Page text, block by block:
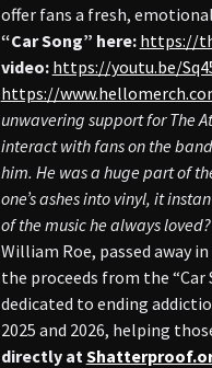
offer fans a fresh,
“Car Song” here: https://
video: https://youtu.be/
https://
unwavering support for The
interact with fans on the
him. He was a huge part of
one’s ashes into vinyl, it
of the music he always
William Roe, passed away
the proceeds from the
dedicated to ending
2025 and 2026, helping
directly at